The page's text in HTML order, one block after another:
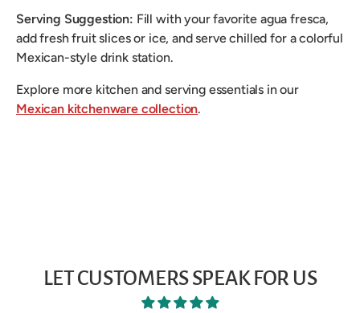
Serving Suggestion: Fill with your favorite agua fresca,
add fresh fruit slices or ice, and serve chilled for a colorful
Mexican-style drink station.
Explore more kitchen and serving essentials in our
Mexican kitchenware collection.
LET CUSTOMERS SPEAK FOR US